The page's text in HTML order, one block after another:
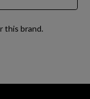
this brand.